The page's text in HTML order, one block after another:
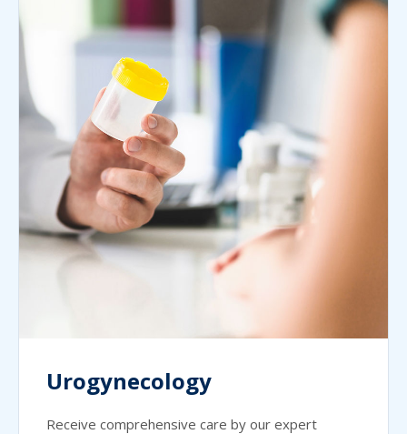
Urogynecology
Receive comprehensive care by our expert